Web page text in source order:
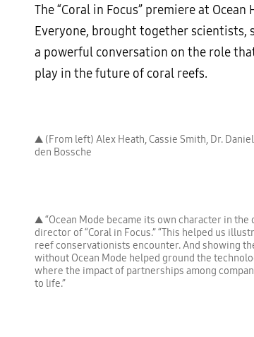
The “Coral in Focus” premiere at
Everyone, brought together
a powerful conversation on the role
play in the future of coral reefs.
▲ (From left) Alex Heath, Cassie Smith, Dr.
den Bossche
▲ “Ocean Mode became its own character in the
director of “Coral in Focus.” “This helped us
reef conservationists encounter. And showing
without Ocean Mode helped ground the
where the impact of partnerships among
to life.”